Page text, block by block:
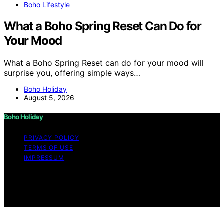
Boho Lifestyle
What a Boho Spring Reset Can Do for
Your Mood
What a Boho Spring Reset can do for your mood will
surprise you, offering simple ways…
Boho Holiday
August 5, 2026
Boho Holiday
PRIVACY POLICY
TERMS OF USE
IMPRESSUM